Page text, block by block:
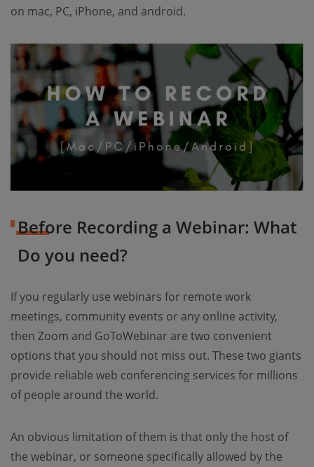
on mac, PC, iPhone, and android.
Before Recording a Webinar: What
Do you need?
If you regularly use webinars for remote work
meetings, community events or any online activity,
then Zoom and GoToWebinar are two convenient
options that you should not miss out. These two giants
provide reliable web conferencing services for millions
of people around the world.
An obvious limitation of them is that only the host of
the webinar, or someone specifically allowed by the